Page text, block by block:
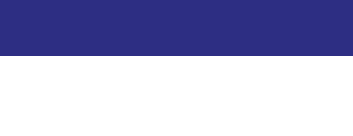
Data Enrichment